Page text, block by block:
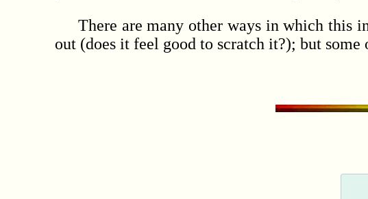
There are many other ways in which this
out (does it feel good to scratch it?); but